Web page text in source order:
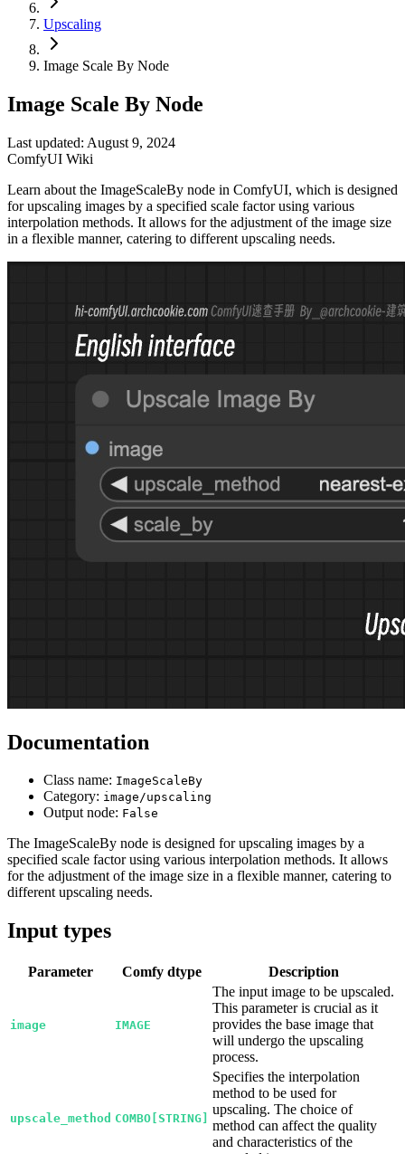
Upscaling
Image Scale By Node
Image Scale By Node
Last updated: August 9, 2024
ComfyUI Wiki
Learn about the ImageScaleBy node in ComfyUI, which is designed
for upscaling images by a specified scale factor using various
interpolation methods. It allows for the adjustment of the image size
in a flexible manner, catering to different upscaling needs.
Documentation
Class name: ImageScaleBy
Category: image/upscaling
Output node: False
The ImageScaleBy node is designed for upscaling images by a
specified scale factor using various interpolation methods. It allows
for the adjustment of the image size in a flexible manner, catering to
different upscaling needs.
Input types
Parameter Comfy dtype Description
image IMAGE
The input image to be upscaled.
This parameter is crucial as it
provides the base image that
will undergo the upscaling
process.
upscale_method COMBO[STRING]
Specifies the interpolation
method to be used for
upscaling. The choice of
method can affect the quality
and characteristics of the